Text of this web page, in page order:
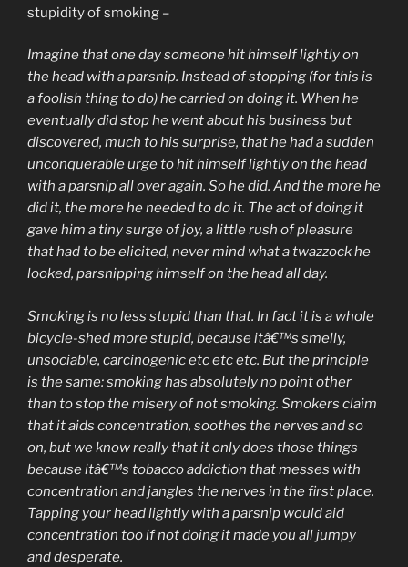
stupidity of smoking –
Imagine that one day someone hit himself lightly on
the head with a parsnip. Instead of stopping (for this is
a foolish thing to do) he carried on doing it. When he
eventually did stop he went about his business but
discovered, much to his surprise, that he had a sudden
unconquerable urge to hit himself lightly on the head
with a parsnip all over again. So he did. And the more he
did it, the more he needed to do it. The act of doing it
gave him a tiny surge of joy, a little rush of pleasure
that had to be elicited, never mind what a twazzock he
looked, parsnipping himself on the head all day.
Smoking is no less stupid than that. In fact it is a whole
bicycle-shed more stupid, because itâ€™s smelly,
unsociable, carcinogenic etc etc etc. But the principle
is the same: smoking has absolutely no point other
than to stop the misery of not smoking. Smokers claim
that it aids concentration, soothes the nerves and so
on, but we know really that it only does those things
because itâ€™s tobacco addiction that messes with
concentration and jangles the nerves in the first place.
Tapping your head lightly with a parsnip would aid
concentration too if not doing it made you all jumpy
and desperate.